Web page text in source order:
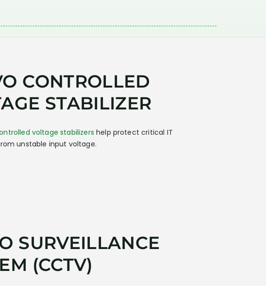
CONTROLLED
STABILIZER
voltage stabilizers help protect critical IT
unstable input voltage.
SURVEILLANCE
(CCTV)